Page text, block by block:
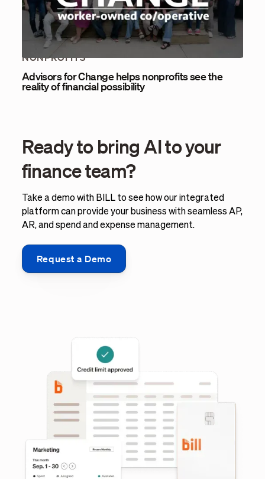
NONPROFITS
Advisors for Change helps nonprofits see the
reality of financial possibility
Ready to bring AI to your
finance team?
Take a demo with BILL to see how our integrated
platform can provide your business with seamless AP,
AR, and spend and expense management.
Request a Demo